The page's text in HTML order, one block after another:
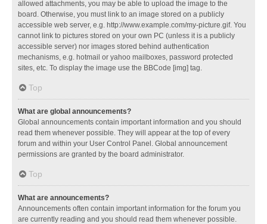
allowed attachments, you may be able to upload the image to the
board. Otherwise, you must link to an image stored on a publicly
accessible web server, e.g. http://www.example.com/my-picture.gif. You
cannot link to pictures stored on your own PC (unless it is a publicly
accessible server) nor images stored behind authentication
mechanisms, e.g. hotmail or yahoo mailboxes, password protected
sites, etc. To display the image use the BBCode [img] tag.
Top
What are global announcements?
Global announcements contain important information and you should
read them whenever possible. They will appear at the top of every
forum and within your User Control Panel. Global announcement
permissions are granted by the board administrator.
Top
What are announcements?
Announcements often contain important information for the forum you
are currently reading and you should read them whenever possible.